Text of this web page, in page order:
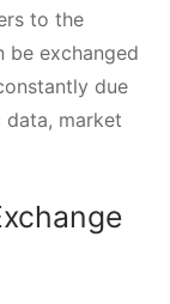
to the
be exchanged
due
market